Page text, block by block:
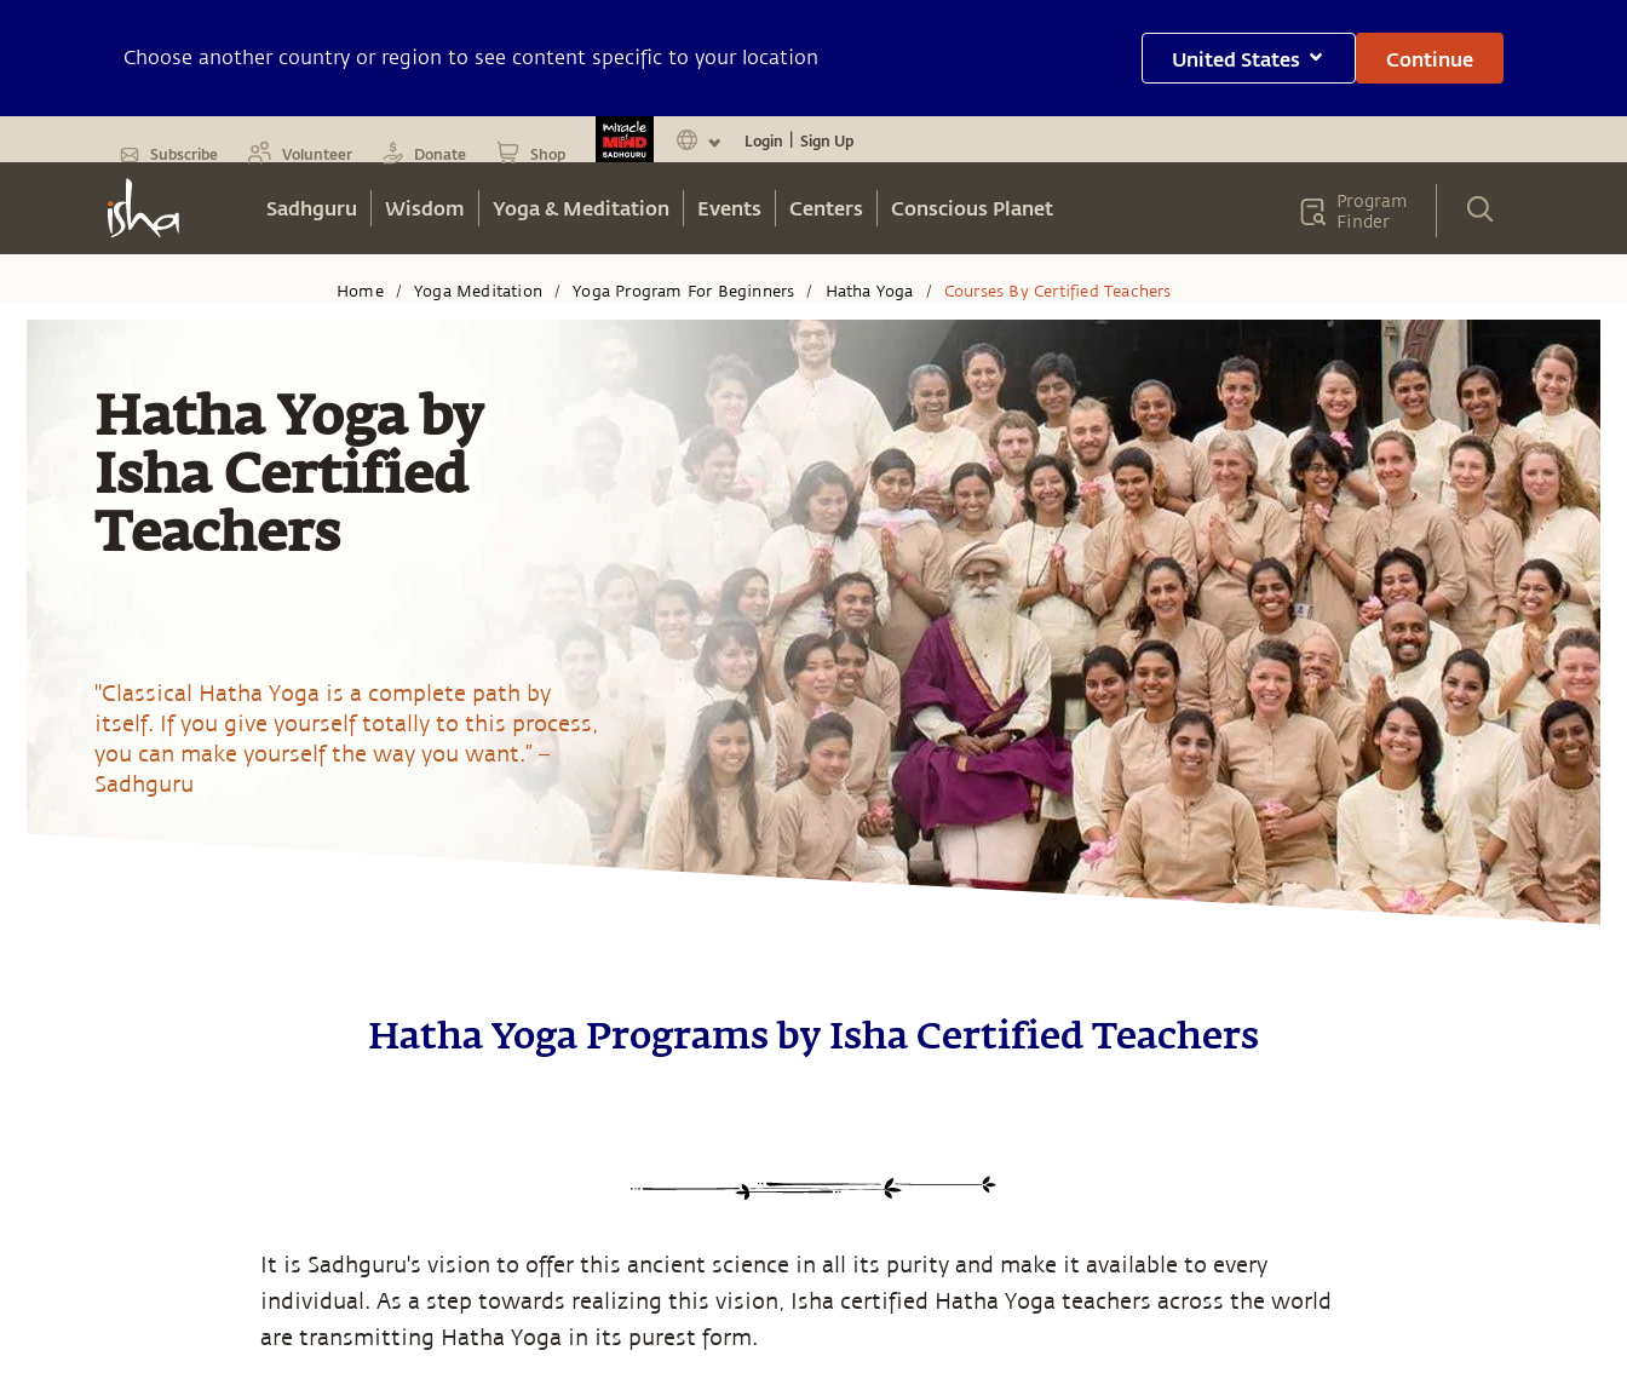
Choose another country or region to see content specific to your location United States Continue
Subscribe Volunteer Donate Shop
Login Sign Up
Sadhguru Wisdom Yoga & Meditation Events Centers Conscious Planet
Program
Finder
Home / Yoga Meditation / Yoga Program For Beginners / Hatha Yoga / Courses By Certified Teachers
Hatha Yoga by
Isha Certified
Teachers
"Classical Hatha Yoga is a complete path by
itself. If you give yourself totally to this process,
you can make yourself the way you want.” –
Sadhguru
Hatha Yoga Programs by Isha Certified Teachers
It is Sadhguru's vision to offer this ancient science in all its purity and make it available to every
individual. As a step towards realizing this vision, Isha certified Hatha Yoga teachers across the world
are transmitting Hatha Yoga in its purest form.